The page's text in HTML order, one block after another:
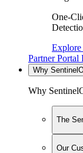
One-
Explore
Partner Portal
Why
Why
The
Our